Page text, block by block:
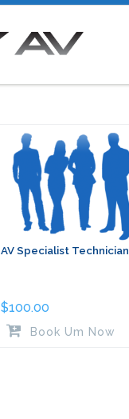
AV Specialist Technician
$100.00
Book Um Now